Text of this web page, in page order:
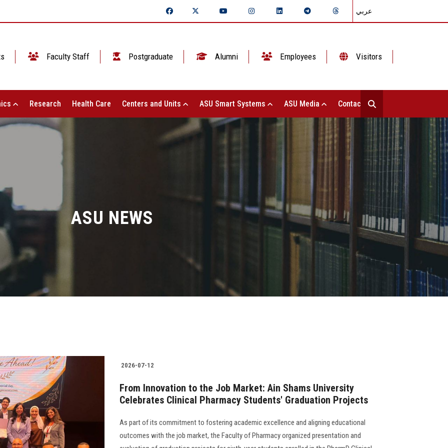
عربي
Faculty Staff Postgraduate Alumni Employees Visitors
Research Health Care Centers and Units ASU Smart Systems ASU Media Contact Us
ASU NEWS
2026-07-12
From Innovation to the Job Market: Ain Shams University
Celebrates Clinical Pharmacy Students' Graduation Projects
As part of its commitment to fostering academic excellence and aligning educational
outcomes with the job market, the Faculty of Pharmacy organized presentation and